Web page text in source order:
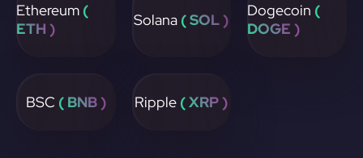
Ethereum (
ETH )
Solana ( SOL ) Dogecoin (
DOGE )
BSC ( BNB ) Ripple ( XRP )